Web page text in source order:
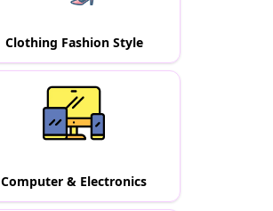
Clothing Fashion Style
Computer & Electronics